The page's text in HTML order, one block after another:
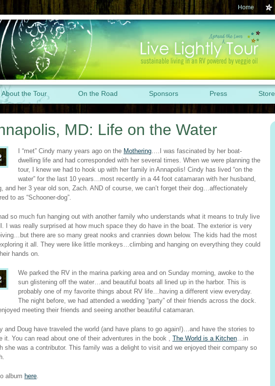
Home
About the Tour On the Road Sponsors Press Store
MD: Life on the Water
I “met” Cindy many years ago on the Mothering….I was fascinated by her boat-
dwelling life and had corresponded with her several times. When we were planning the
tour, I knew we had to hook up with her family in Annapolis! Cindy has lived “on the
water” for the last 10 years…most recently in a 44 foot catamaran with her husband,
and her 3 year old son, Zach. AND of course, we can’t forget their dog…affectionately
to as “Schooner-dog”.
so much fun hanging out with another family who understands what it means to truly live
I was really surprised at how much space they do have in the boat. The exterior is very
there are so many great nooks and crannies down below. The kids had the most
it all. They were like little monkeys…climbing and hanging on everything they could
hands on.
We parked the RV in the marina parking area and on Sunday morning, awoke to the
sun glistening off the water…and beautiful boats all lined up in the harbor. This is
probably one of my favorite things about RV life…having a different view everyday.
The night before, we had attended a wedding “party” of their friends across the dock.
meeting their friends and seeing another beautiful catamaran.
and Doug have traveled the world (and have plans to go again!)…and have the stories to
it. You can read about one of their adventures in the book , The World is a Kitchen…in
she was a contributor. This family was a delight to visit and we enjoyed their company so
album here.